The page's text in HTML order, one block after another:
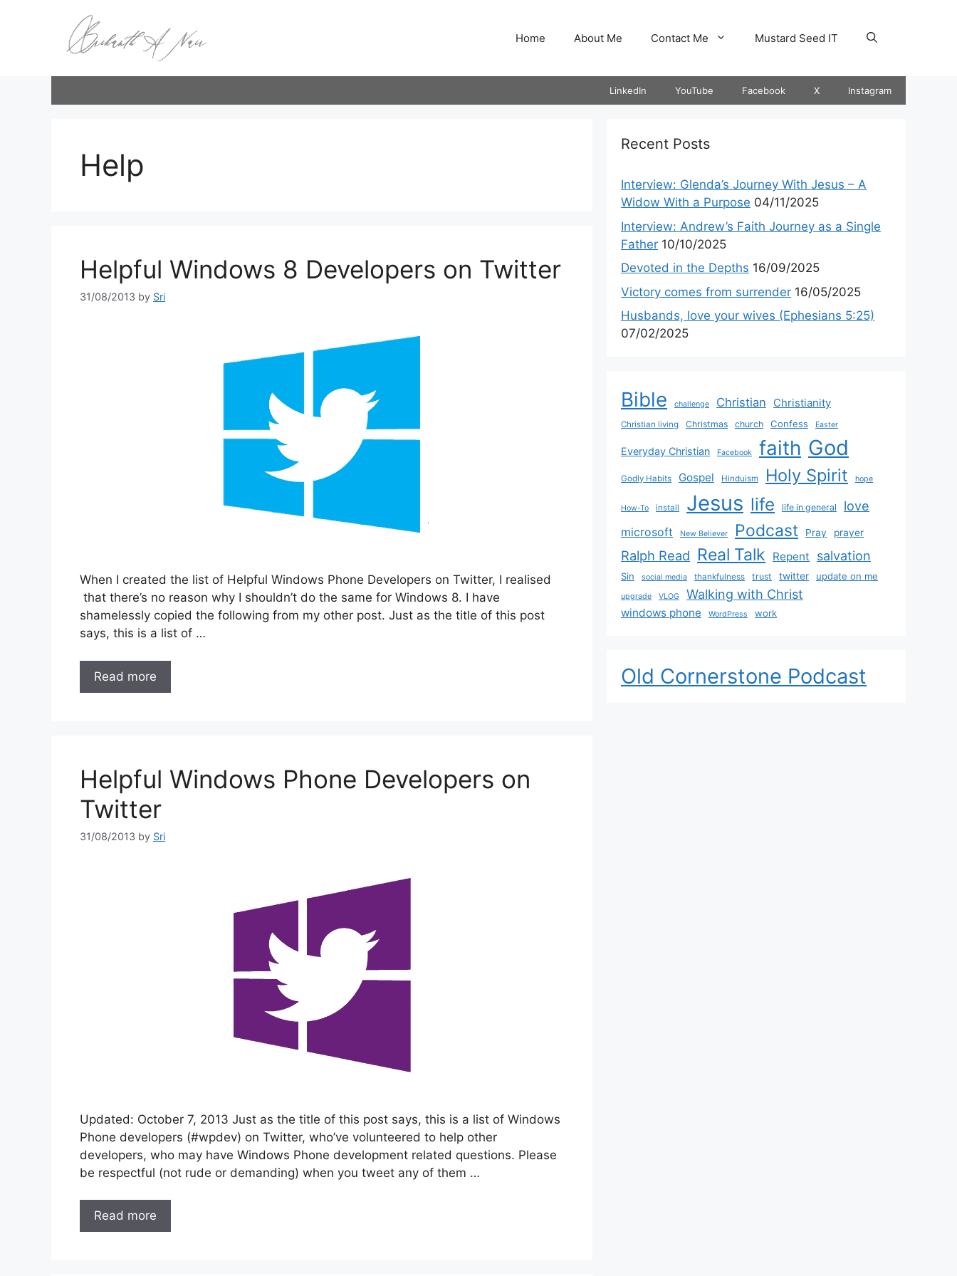
Home About Me Contact Me Mustard Seed IT
LinkedIn YouTube Facebook X Instagram
Help
Helpful Windows 8 Developers on Twitter
31/08/2013 by Sri
When I created the list of Helpful Windows Phone Developers on Twitter, I realised
that there’s no reason why I shouldn’t do the same for Windows 8. I have
shamelessly copied the following from my other post. Just as the title of this post
says, this is a list of …
Read more
Helpful Windows Phone Developers on
Twitter
31/08/2013 by Sri
Updated: October 7, 2013 Just as the title of this post says, this is a list of Windows
Phone developers (#wpdev) on Twitter, who’ve volunteered to help other
developers, who may have Windows Phone development related questions. Please
be respectful (not rude or demanding) when you tweet any of them …
Read more
Recent Posts
Interview: Glenda’s Journey With Jesus – A
Widow With a Purpose 04/11/2025
Interview: Andrew’s Faith Journey as a Single
Father 10/10/2025
Devoted in the Depths 16/09/2025
Victory comes from surrender 16/05/2025
Husbands, love your wives (Ephesians 5:25)
07/02/2025
Bible challenge Christian Christianity
Christian living Christmas church Confess Easter
Everyday Christian Facebook faith God
Godly Habits Gospel Hinduism Holy Spirit hope
How-To install Jesus life life in general love
microsoft New Believer Podcast Pray prayer
Ralph Read Real Talk Repent salvation
Sin social media thankfulness trust twitter update on me
upgrade VLOG Walking with Christ
windows phone WordPress work
Old Cornerstone Podcast